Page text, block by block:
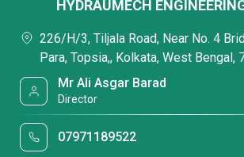
HYDRAUMECH
226/H/3, Tiljala Road, Near No. 4
Para, Topsia,, Kolkata, West Bengal,
Mr Ali Asgar Barad
Director
07971189522